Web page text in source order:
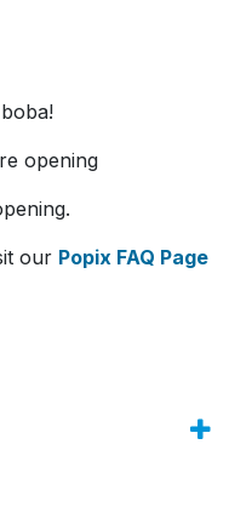
opening
our Popix FAQ Page